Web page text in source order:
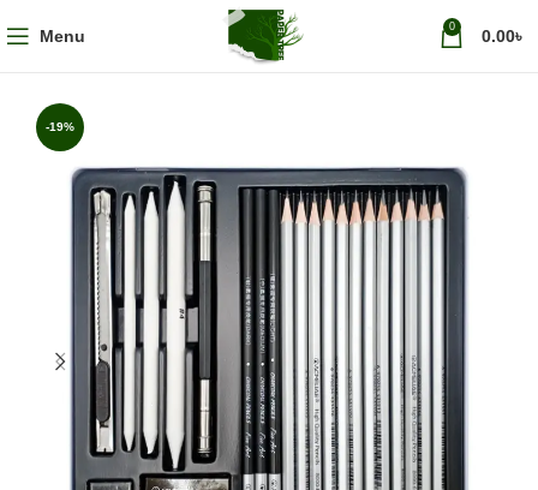
Menu 0 0.00৳
-19%